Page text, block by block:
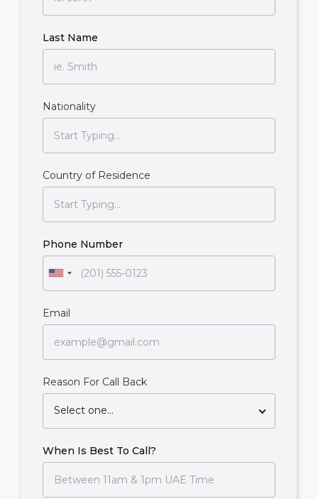
Last Name
Nationality
Country of Residence
Phone Number
Email
Reason For Call Back
Select one...
When Is Best To Call?